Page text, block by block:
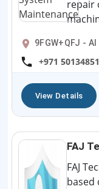
repair
9FGW+QFJ -
+971
View Details
FAJ
FAJ
based